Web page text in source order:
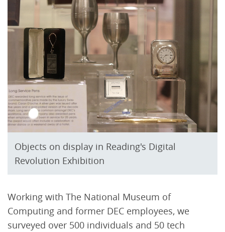
Objects on display in Reading's Digital
Revolution Exhibition
Working with The National Museum of
Computing and former DEC employees, we
surveyed over 500 individuals and 50 tech